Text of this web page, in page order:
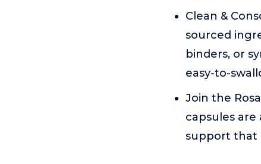
Clean &
sourced
binders, or
easy-to-
Join the
capsules
support that